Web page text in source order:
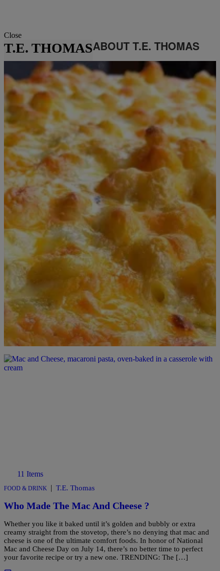
Close
T.E. THOMASABOUT T.E. THOMAS
6 Items
FOOD & DRINK | T.E. Thomas
Celebrate National Mac & Cheese Day With
These Deals
There’s no better excuse to indulge in one of America’s favorite
comfort foods than National Mac and Cheese Day on July 14.
Whether you prefer a classic creamy bowl, a crispy baked version,
or a gourmet twist loaded with toppings, restaurants across the
country are celebrating with special deals, discounts, and limited-
time offers. If you’ve been craving cheesy […]
Comments
11 Items
FOOD & DRINK | T.E. Thomas
Who Made The Mac And Cheese ?
Whether you like it baked until it’s golden and bubbly or extra
creamy straight from the stovetop, there’s no denying that mac and
cheese is one of the ultimate comfort foods. In honor of National
Mac and Cheese Day on July 14, there’s no better time to perfect
your favorite recipe or try a new one. TRENDING: The […]